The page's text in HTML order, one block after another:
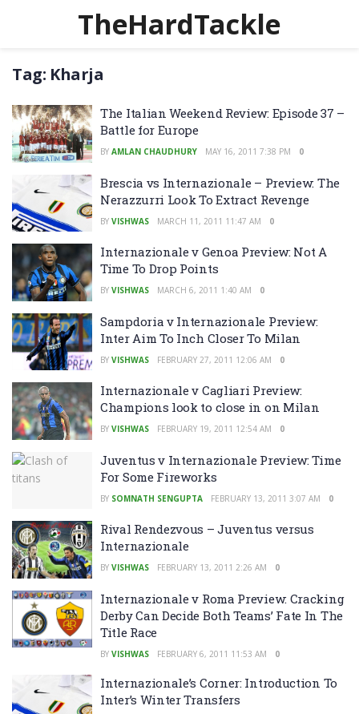
TheHardTackle
Tag: Kharja
The Italian Weekend Review: Episode 37 –
Battle for Europe
BY AMLAN CHAUDHURY MAY 16, 2011 7:38 PM 0
Brescia vs Internazionale – Preview: The
Nerazzurri Look To Extract Revenge
BY VISHWAS MARCH 11, 2011 11:47 AM 0
Internazionale v Genoa Preview: Not A
Time To Drop Points
BY VISHWAS MARCH 6, 2011 1:40 AM 0
Sampdoria v Internazionale Preview:
Inter Aim To Inch Closer To Milan
BY VISHWAS FEBRUARY 27, 2011 12:06 AM 0
Internazionale v Cagliari Preview:
Champions look to close in on Milan
BY VISHWAS FEBRUARY 19, 2011 12:54 AM 0
Juventus v Internazionale Preview: Time
For Some Fireworks
BY SOMNATH SENGUPTA FEBRUARY 13, 2011 3:07 AM 0
Rival Rendezvous – Juventus versus
Internazionale
BY VISHWAS FEBRUARY 13, 2011 2:26 AM 0
Internazionale v Roma Preview: Cracking
Derby Can Decide Both Teams’ Fate In The
Title Race
BY VISHWAS FEBRUARY 6, 2011 11:53 AM 0
Internazionale’s Corner: Introduction To
Inter’s Winter Transfers